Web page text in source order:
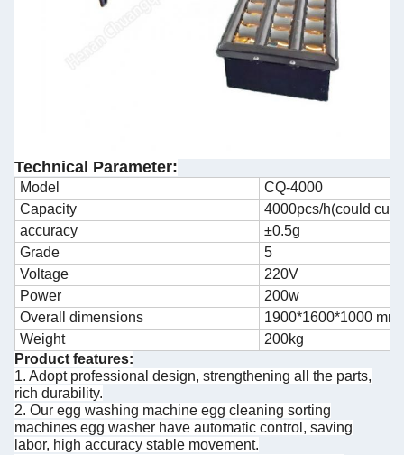
Technical Parameter:
Model
CQ-4000
Capacity
4000pcs/h(could
accuracy
±0.5g
Grade
5
Voltage
220V
Power
200w
Overall dimensions
1900*1600*1000 mm
Weight
200kg
Product features:
1. Adopt professional design, strengthening all the parts,
rich durability.
2. Our egg washing machine egg cleaning sorting
machines egg washer have automatic control, saving
labor, high accuracy stable movement.